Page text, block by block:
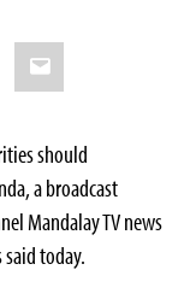
Email
should
a broadcast
Mandalay TV news
today.